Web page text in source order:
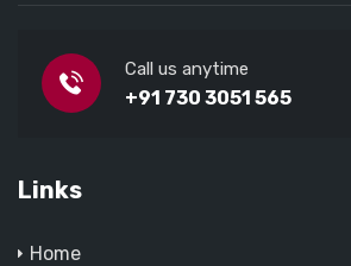
Call us anytime
+91 730 3051 565
Links
Home